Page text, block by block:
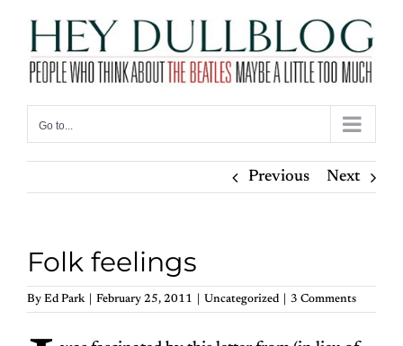
content
Go to...
Previous Next
Folk feelings
By Ed Park February 25, 2011 Uncategorized 3 Comments